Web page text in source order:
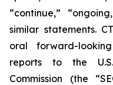
“continue,”
similar statements.
oral forward-
reports to the
Commission (the